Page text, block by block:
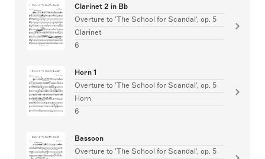
Clarinet 2 in Bb
Overture to 'The School for Scandal', op. 5
Clarinet
6
Horn 1
Overture to 'The School for Scandal', op. 5
Horn
6
Bassoon
Overture to 'The School for Scandal', op. 5